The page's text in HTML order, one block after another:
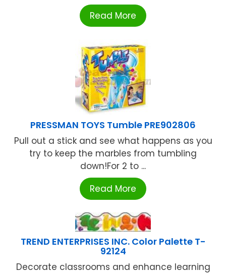
Read More
PRESSMAN TOYS Tumble PRE902806
Pull out a stick and see what happens as you
try to keep the marbles from tumbling
down!For 2 to ...
Read More
TREND ENTERPRISES INC. Color Palette T-
92124
Decorate classrooms and enhance learning